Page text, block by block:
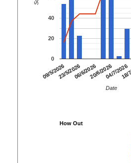
09/5/202623/5/202606/6/202620/6/202604/7/2026
0
20
40
Date
How Out